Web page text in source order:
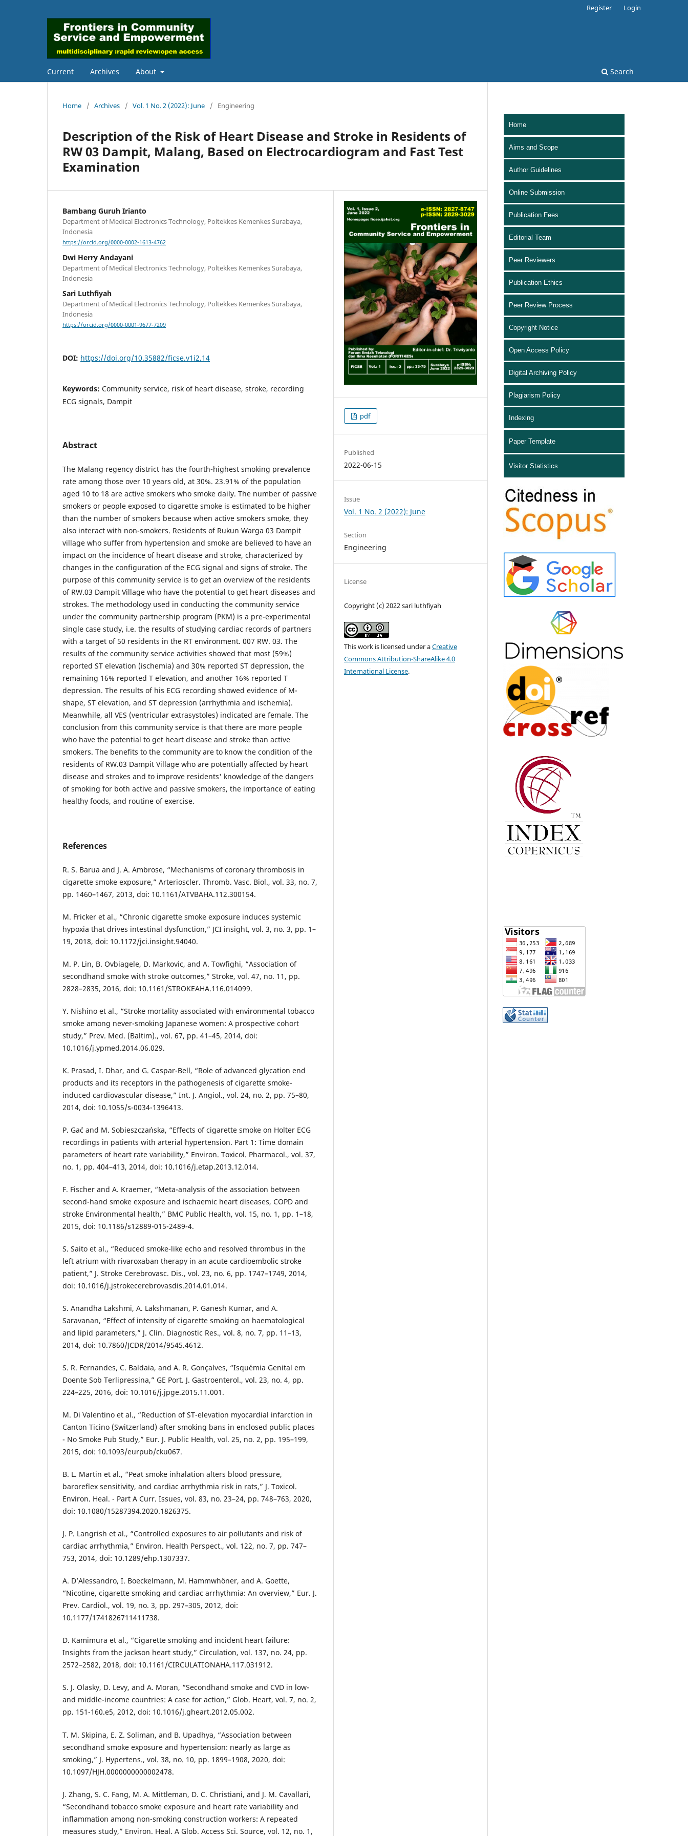
Current Archives About Search
Register Login
Home / Archives / Vol. 1 No. 2 (2022): June / Engineering
Description of the Risk of Heart Disease and Stroke in Residents of
RW 03 Dampit, Malang, Based on Electrocardiogram and Fast Test
Examination
Bambang Guruh Irianto
Department of Medical Electronics Technology, Poltekkes Kemenkes Surabaya,
Indonesia
https://orcid.org/0000-0002-1613-4762
Dwi Herry Andayani
Department of Medical Electronics Technology, Poltekkes Kemenkes Surabaya,
Indonesia
Sari Luthfiyah
Department of Medical Electronics Technology, Poltekkes Kemenkes Surabaya,
Indonesia
https://orcid.org/0000-0001-9677-7209
DOI: https://doi.org/10.35882/ficse.v1i2.14
Keywords: Community service, risk of heart disease, stroke, recording
ECG signals, Dampit
Abstract
The Malang regency district has the fourth-highest smoking prevalence
rate among those over 10 years old, at 30%. 23.91% of the population
aged 10 to 18 are active smokers who smoke daily. The number of passive
smokers or people exposed to cigarette smoke is estimated to be higher
than the number of smokers because when active smokers smoke, they
also interact with non-smokers. Residents of Rukun Warga 03 Dampit
village who suffer from hypertension and smoke are believed to have an
impact on the incidence of heart disease and stroke, characterized by
changes in the configuration of the ECG signal and signs of stroke. The
purpose of this community service is to get an overview of the residents
of RW.03 Dampit Village who have the potential to get heart diseases and
strokes. The methodology used in conducting the community service
under the community partnership program (PKM) is a pre-experimental
single case study, i.e. the results of studying cardiac records of partners
with a target of 50 residents in the RT environment. 007 RW. 03. The
results of the community service activities showed that most (59%)
reported ST elevation (ischemia) and 30% reported ST depression, the
remaining 16% reported T elevation, and another 16% reported T
depression. The results of his ECG recording showed evidence of M-
shape, ST elevation, and ST depression (arrhythmia and ischemia).
Meanwhile, all VES (ventricular extrasystoles) indicated are female. The
conclusion from this community service is that there are more people
who have the potential to get heart disease and stroke than active
smokers. The benefits to the community are to know the condition of the
residents of RW.03 Dampit Village who are potentially affected by heart
disease and strokes and to improve residents' knowledge of the dangers
of smoking for both active and passive smokers, the importance of eating
healthy foods, and routine of exercise.
References
R. S. Barua and J. A. Ambrose, “Mechanisms of coronary thrombosis in
cigarette smoke exposure,” Arterioscler. Thromb. Vasc. Biol., vol. 33, no. 7,
pp. 1460–1467, 2013, doi: 10.1161/ATVBAHA.112.300154.
M. Fricker et al., “Chronic cigarette smoke exposure induces systemic
hypoxia that drives intestinal dysfunction,” JCI insight, vol. 3, no. 3, pp. 1–
19, 2018, doi: 10.1172/jci.insight.94040.
M. P. Lin, B. Ovbiagele, D. Markovic, and A. Towfighi, “Association of
secondhand smoke with stroke outcomes,” Stroke, vol. 47, no. 11, pp.
2828–2835, 2016, doi: 10.1161/STROKEAHA.116.014099.
Y. Nishino et al., “Stroke mortality associated with environmental tobacco
smoke among never-smoking Japanese women: A prospective cohort
study,” Prev. Med. (Baltim)., vol. 67, pp. 41–45, 2014, doi:
10.1016/j.ypmed.2014.06.029.
K. Prasad, I. Dhar, and G. Caspar-Bell, “Role of advanced glycation end
products and its receptors in the pathogenesis of cigarette smoke-
induced cardiovascular disease,” Int. J. Angiol., vol. 24, no. 2, pp. 75–80,
2014, doi: 10.1055/s-0034-1396413.
P. Gać and M. Sobieszczańska, “Effects of cigarette smoke on Holter ECG
recordings in patients with arterial hypertension. Part 1: Time domain
parameters of heart rate variability,” Environ. Toxicol. Pharmacol., vol. 37,
no. 1, pp. 404–413, 2014, doi: 10.1016/j.etap.2013.12.014.
F. Fischer and A. Kraemer, “Meta-analysis of the association between
second-hand smoke exposure and ischaemic heart diseases, COPD and
stroke Environmental health,” BMC Public Health, vol. 15, no. 1, pp. 1–18,
2015, doi: 10.1186/s12889-015-2489-4.
S. Saito et al., “Reduced smoke-like echo and resolved thrombus in the
left atrium with rivaroxaban therapy in an acute cardioembolic stroke
patient,” J. Stroke Cerebrovasc. Dis., vol. 23, no. 6, pp. 1747–1749, 2014,
doi: 10.1016/j.jstrokecerebrovasdis.2014.01.014.
S. Anandha Lakshmi, A. Lakshmanan, P. Ganesh Kumar, and A.
Saravanan, “Effect of intensity of cigarette smoking on haematological
and lipid parameters,” J. Clin. Diagnostic Res., vol. 8, no. 7, pp. 11–13,
2014, doi: 10.7860/JCDR/2014/9545.4612.
S. R. Fernandes, C. Baldaia, and A. R. Gonçalves, “Isquémia Genital em
Doente Sob Terlipressina,” GE Port. J. Gastroenterol., vol. 23, no. 4, pp.
224–225, 2016, doi: 10.1016/j.jpge.2015.11.001.
M. Di Valentino et al., “Reduction of ST-elevation myocardial infarction in
Canton Ticino (Switzerland) after smoking bans in enclosed public places
- No Smoke Pub Study,” Eur. J. Public Health, vol. 25, no. 2, pp. 195–199,
2015, doi: 10.1093/eurpub/cku067.
B. L. Martin et al., “Peat smoke inhalation alters blood pressure,
baroreflex sensitivity, and cardiac arrhythmia risk in rats,” J. Toxicol.
Environ. Heal. - Part A Curr. Issues, vol. 83, no. 23–24, pp. 748–763, 2020,
doi: 10.1080/15287394.2020.1826375.
J. P. Langrish et al., “Controlled exposures to air pollutants and risk of
cardiac arrhythmia,” Environ. Health Perspect., vol. 122, no. 7, pp. 747–
753, 2014, doi: 10.1289/ehp.1307337.
A. D’Alessandro, I. Boeckelmann, M. Hammwhöner, and A. Goette,
“Nicotine, cigarette smoking and cardiac arrhythmia: An overview,” Eur. J.
Prev. Cardiol., vol. 19, no. 3, pp. 297–305, 2012, doi:
10.1177/1741826711411738.
D. Kamimura et al., “Cigarette smoking and incident heart failure:
Insights from the jackson heart study,” Circulation, vol. 137, no. 24, pp.
2572–2582, 2018, doi: 10.1161/CIRCULATIONAHA.117.031912.
S. J. Olasky, D. Levy, and A. Moran, “Secondhand smoke and CVD in low-
and middle-income countries: A case for action,” Glob. Heart, vol. 7, no. 2,
pp. 151-160.e5, 2012, doi: 10.1016/j.gheart.2012.05.002.
T. M. Skipina, E. Z. Soliman, and B. Upadhya, “Association between
secondhand smoke exposure and hypertension: nearly as large as
smoking,” J. Hypertens., vol. 38, no. 10, pp. 1899–1908, 2020, doi:
10.1097/HJH.0000000000002478.
J. Zhang, S. C. Fang, M. A. Mittleman, D. C. Christiani, and J. M. Cavallari,
“Secondhand tobacco smoke exposure and heart rate variability and
inflammation among non-smoking construction workers: A repeated
measures study,” Environ. Heal. A Glob. Access Sci. Source, vol. 12, no. 1,
pdf
Published
2022-06-15
Issue
Vol. 1 No. 2 (2022): June
Section
Engineering
License
Copyright (c) 2022 sari luthfiyah
This work is licensed under aCreative
Commons Attribution-ShareAlike 4.0
International License.
Home
Aims and Scope
Author Guidelines
Online Submission
Publication Fees
Editorial Team
Peer Reviewers
Publication Ethics
Peer Review Process
Copyright Notice
Open Access Policy
Digital Archiving Policy
Plagiarism Policy
Indexing
Paper Template
Visitor Statistics